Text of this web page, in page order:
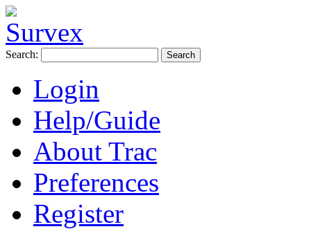
Search:
Login
Help/Guide
About Trac
Preferences
Register